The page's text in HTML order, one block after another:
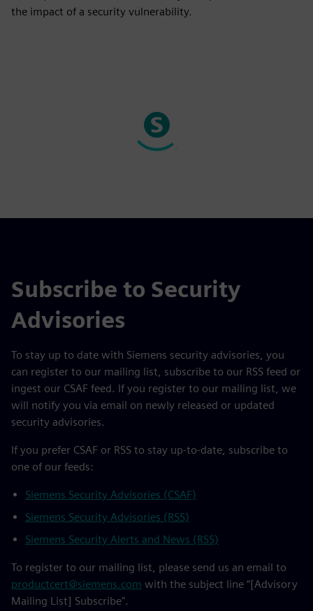
the impact of a security vulnerability.
Subscribe to Security
Advisories
To stay up to date with Siemens security advisories, you
can register to our mailing list, subscribe to our RSS feed or
ingest our CSAF feed. If you register to our mailing list, we
will notify you via email on newly released or updated
security advisories.
If you prefer CSAF or RSS to stay up-to-date, subscribe to
one of our feeds:
Siemens Security Advisories (CSAF)
Siemens Security Advisories (RSS)
Siemens Security Alerts and News (RSS)
To register to our mailing list, please send us an email to
productcert@siemens.com with the subject line “[Advisory
Mailing List] Subscribe".